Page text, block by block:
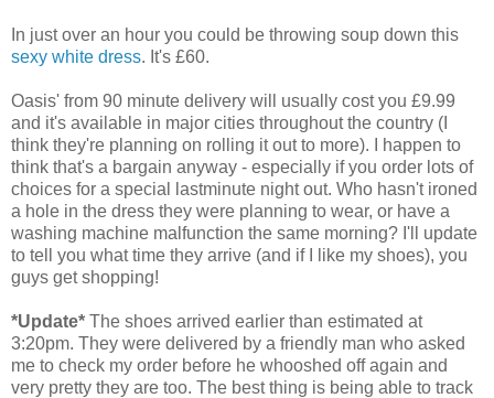
In just over an hour you could be throwing soup down this
sexy white dress. It's £60.
Oasis' from 90 minute delivery will usually cost you £9.99
and it's available in major cities throughout the country (I
think they're planning on rolling it out to more). I happen to
think that's a bargain anyway - especially if you order lots of
choices for a special lastminute night out. Who hasn't ironed
a hole in the dress they were planning to wear, or have a
washing machine malfunction the same morning? I'll update
to tell you what time they arrive (and if I like my shoes), you
guys get shopping!
*Update* The shoes arrived earlier than estimated at
3:20pm. They were delivered by a friendly man who asked
me to check my order before he whooshed off again and
very pretty they are too. The best thing is being able to track